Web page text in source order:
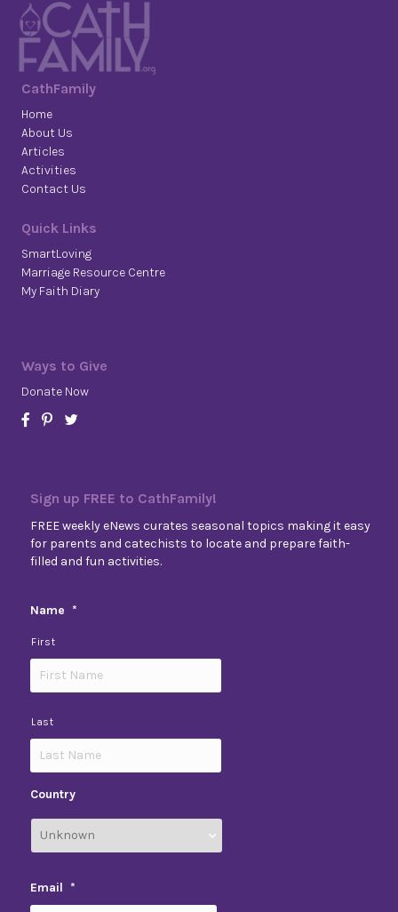
CathFamily
Home
About Us
Articles
Activities
Contact Us
Quick Links
SmartLoving
Marriage Resource Centre
My Faith Diary
Ways to Give
Donate Now
Sign up FREE to CathFamily!
FREE weekly eNews curates seasonal topics making it easy
for parents and catechists to locate and prepare faith-
filled and fun activities.
Name *
First
Last
Country
Email *